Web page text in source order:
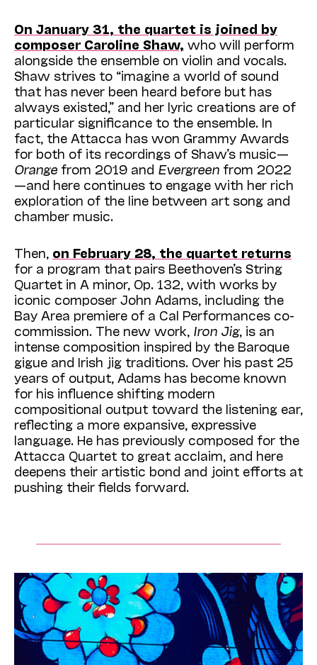
On January 31, the quartet is joined by
composer Caroline Shaw, who will perform
alongside the ensemble on violin and vocals.
Shaw strives to “imagine a world of sound
that has never been heard before but has
always existed,” and her lyric creations are of
particular significance to the ensemble. In
fact, the Attacca has won Grammy Awards
for both of its recordings of Shaw’s music—
Orangefrom 2019 and Evergreenfrom 2022
—and here continues to engage with her rich
exploration of the line between art song and
chamber music.
Then, on February 28, the quartet returns
for a program that pairs Beethoven’s String
Quartet in A minor, Op. 132, with works by
iconic composer John Adams, including the
Bay Area premiere of a Cal Performances co-
commission. The new work, Iron Jig, is an
intense composition inspired by the Baroque
gigue and Irish jig traditions. Over his past 25
years of output, Adams has become known
for his influence shifting modern
compositional output toward the listening ear,
reflecting a more expansive, expressive
language. He has previously composed for the
Attacca Quartet to great acclaim, and here
deepens their artistic bond and joint efforts at
pushing their fields forward.